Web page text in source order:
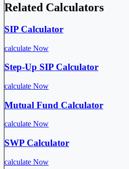
Related Calculators
SIP Calculator
calculate Now
Step-Up SIP Calculator
calculate Now
Mutual Fund Calculator
calculate Now
SWP Calculator
calculate Now